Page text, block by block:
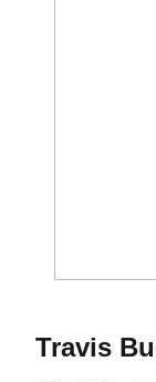
Travis